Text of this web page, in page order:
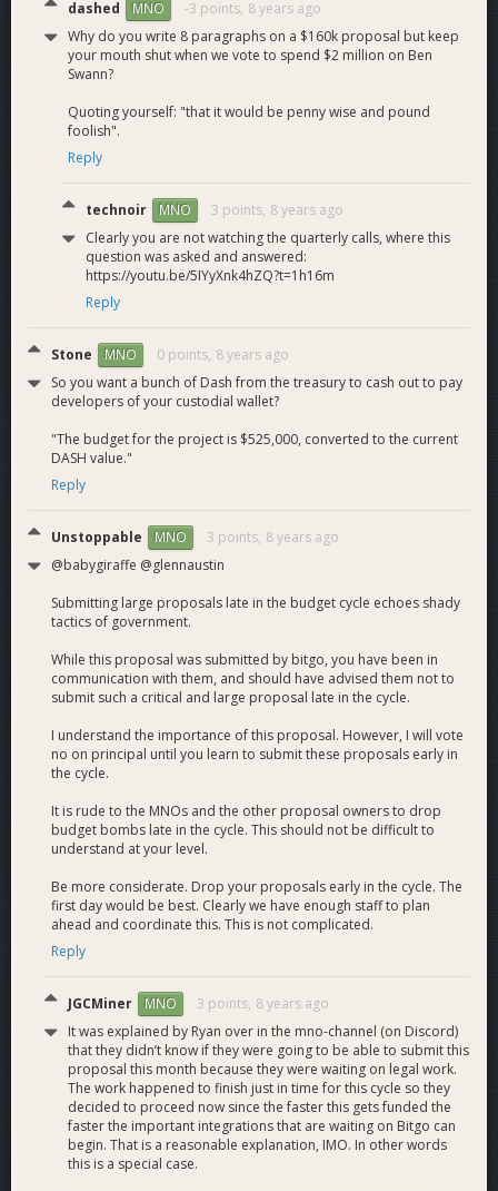
dashed MNO -3 points, 8 years ago
Why do you write 8 paragraphs on a $160k proposal but keep
your mouth shut when we vote to spend $2 million on Ben
Swann?
Quoting yourself: "that it would be penny wise and pound
foolish".
Reply
technoir MNO 3 points, 8 years ago
Clearly you are not watching the quarterly calls, where this
question was asked and answered:
https://youtu.be/5IYyXnk4hZQ?t=1h16m
Reply
Stone MNO 0 points, 8 years ago
So you want a bunch of Dash from the treasury to cash out to pay
developers of your custodial wallet?
"The budget for the project is $525,000, converted to the current
DASH value."
Reply
Unstoppable MNO 3 points, 8 years ago
@babygiraffe @glennaustin
Submitting large proposals late in the budget cycle echoes shady
tactics of government.
While this proposal was submitted by bitgo, you have been in
communication with them, and should have advised them not to
submit such a critical and large proposal late in the cycle.
I understand the importance of this proposal. However, I will vote
no on principal until you learn to submit these proposals early in
the cycle.
It is rude to the MNOs and the other proposal owners to drop
budget bombs late in the cycle. This should not be difficult to
understand at your level.
Be more considerate. Drop your proposals early in the cycle. The
first day would be best. Clearly we have enough staff to plan
ahead and coordinate this. This is not complicated.
Reply
JGCMiner MNO 3 points, 8 years ago
It was explained by Ryan over in the mno-channel (on Discord)
that they didn’t know if they were going to be able to submit this
proposal this month because they were waiting on legal work.
The work happened to finish just in time for this cycle so they
decided to proceed now since the faster this gets funded the
faster the important integrations that are waiting on Bitgo can
begin. That is a reasonable explanation, IMO. In other words
this is a special case.